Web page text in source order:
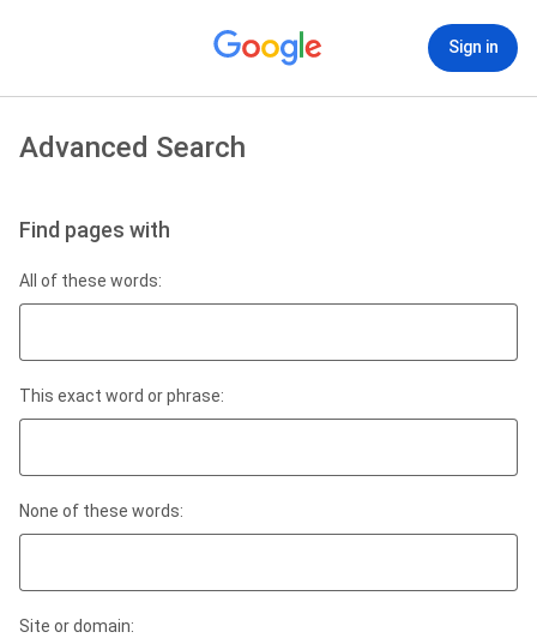
Sign in
Advanced Search
Find pages with
All of these words:
This exact word or phrase:
None of these words:
Site or domain: